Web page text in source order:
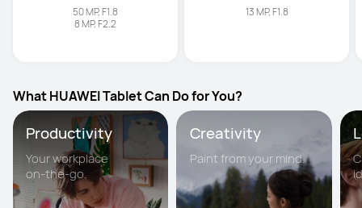
50 MP, F1.8
8 MP, F2.2
13 MP, F1.8
What HUAWEI Tablet Can Do for You?
Productivity
Your workplace
on-the-go.
Creativity
Paint from your mind.